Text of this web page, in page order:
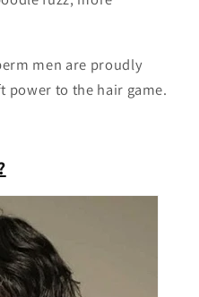
men are proudly
power to the hair game.